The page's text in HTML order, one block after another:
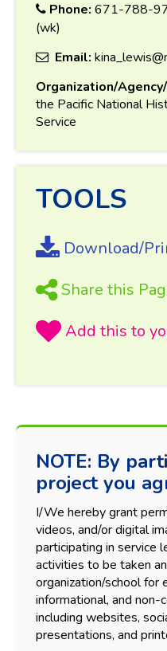
Phone: 671-788-
(wk)
Email:
Organization/
the Pacific National
Service
TOOLS
Download/
Share this
NOTE: By
project you
I/We hereby grant
videos, and/or digital
participating in service
activities to be taken
organization/school for
informational, and non-
including websites,
presentations, and